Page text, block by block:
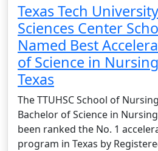
Texas Tech
Sciences Center
Named Best
of Science in
Texas
The TTUHSC School of
Bachelor of Science in
been ranked the No. 1
program in Texas by